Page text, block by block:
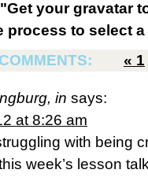
your gravatar
process to select
COMMENTS:
« 1
in says:
at 8:26 am
with being
week’s lesson